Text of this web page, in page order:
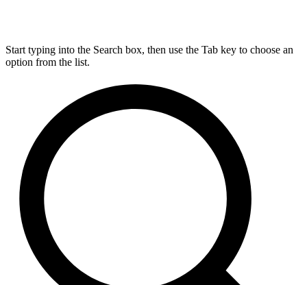
Start typing into the Search box, then use the Tab key to choose an
option from the list.